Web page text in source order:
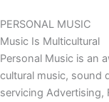
PERSONAL MUSIC
Music Is Multicultural
Personal Music is an
cultural music, sound
servicing Advertising,